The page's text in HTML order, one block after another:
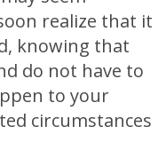
realize that it
knowing that
do not have to
to your
circumstances